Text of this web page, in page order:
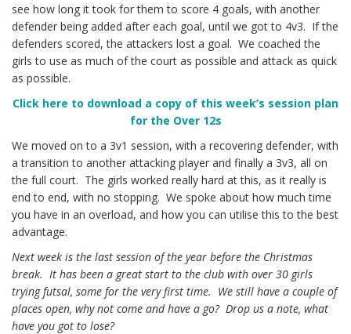
see how long it took for them to score 4 goals, with another
defender being added after each goal, until we got to 4v3. If the
defenders scored, the attackers lost a goal. We coached the
girls to use as much of the court as possible and attack as quick
as possible.
Click here to download a copy of this week’s session plan
for the Over 12s
We moved on to a 3v1 session, with a recovering defender, with
a transition to another attacking player and finally a 3v3, all on
the full court. The girls worked really hard at this, as it really is
end to end, with no stopping. We spoke about how much time
you have in an overload, and how you can utilise this to the best
advantage.
Next week is the last session of the year before the Christmas
break. It has been a great start to the club with over 30 girls
trying futsal, some for the very first time. We still have a couple of
places open, why not come and have a go? Drop us a note, what
have you got to lose?